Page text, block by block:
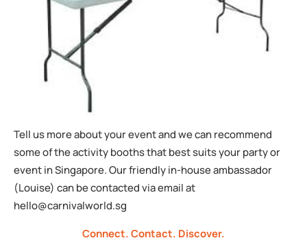
Tell us more about your event and we can recommend
some of the activity booths that best suits your party or
event in Singapore. Our friendly in-house ambassador
(Louise) can be contacted via email at
hello@carnivalworld.sg
Connect.Contact. Discover.